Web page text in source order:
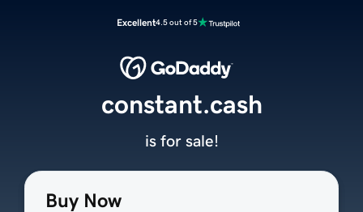
Excellent4.5 out of 5
Buy Now
constant.cash
is for sale!